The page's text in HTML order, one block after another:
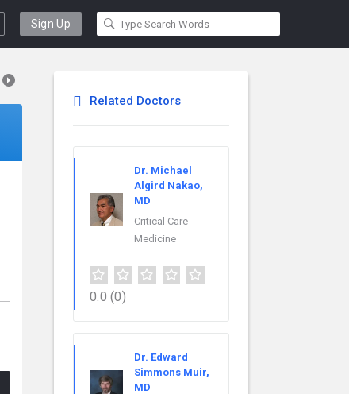
Sign Up
Related Doctors
Dr. Michael
Algird Nakao,
MD
Critical Care
Medicine
0.0 (0)
Dr. Edward
Simmons Muir,
MD